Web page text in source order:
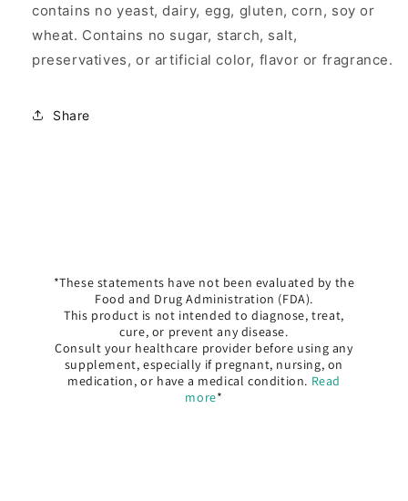
contains no yeast, dairy, egg, gluten, corn, soy or
wheat. Contains no sugar, starch, salt,
preservatives, or artificial color, flavor or fragrance.
Share
*These statements have not been evaluated by the
Food and Drug Administration (FDA).
This product is not intended to diagnose, treat,
cure, or prevent any disease.
Consult your healthcare provider before using any
supplement, especially if pregnant, nursing, on
medication, or have a medical condition. Read
more*